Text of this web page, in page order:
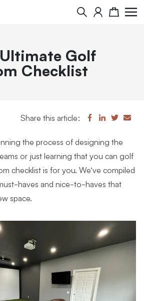
Search Cart
Golf
Checklist
Share this article:
the process of designing the
or just learning that you can golf
checklist is for you. We’ve compiled
haves and nice-to-haves that
space.